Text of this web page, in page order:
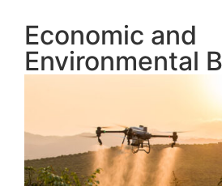
Economic and
Environmental